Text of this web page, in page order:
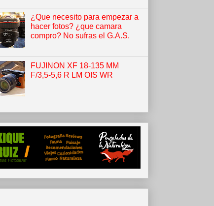
¿Que necesito para empezar a
hacer fotos? ¿que camara
compro? No sufras el G.A.S.
FUJINON XF 18-135 MM
F/3,5-5,6 R LM OIS WR